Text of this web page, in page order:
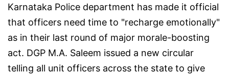
Karnataka Police department has made it official
that officers need time to "recharge emotionally"
as in their last round of major morale-boosting
act. DGP M.A. Saleem issued a new circular
telling all unit officers across the state to give